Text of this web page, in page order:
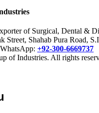
of Surgical, Dental &
Street, Shahab Pura Road,
WhatsApp: +92-300-6669737
of Industries. All rights